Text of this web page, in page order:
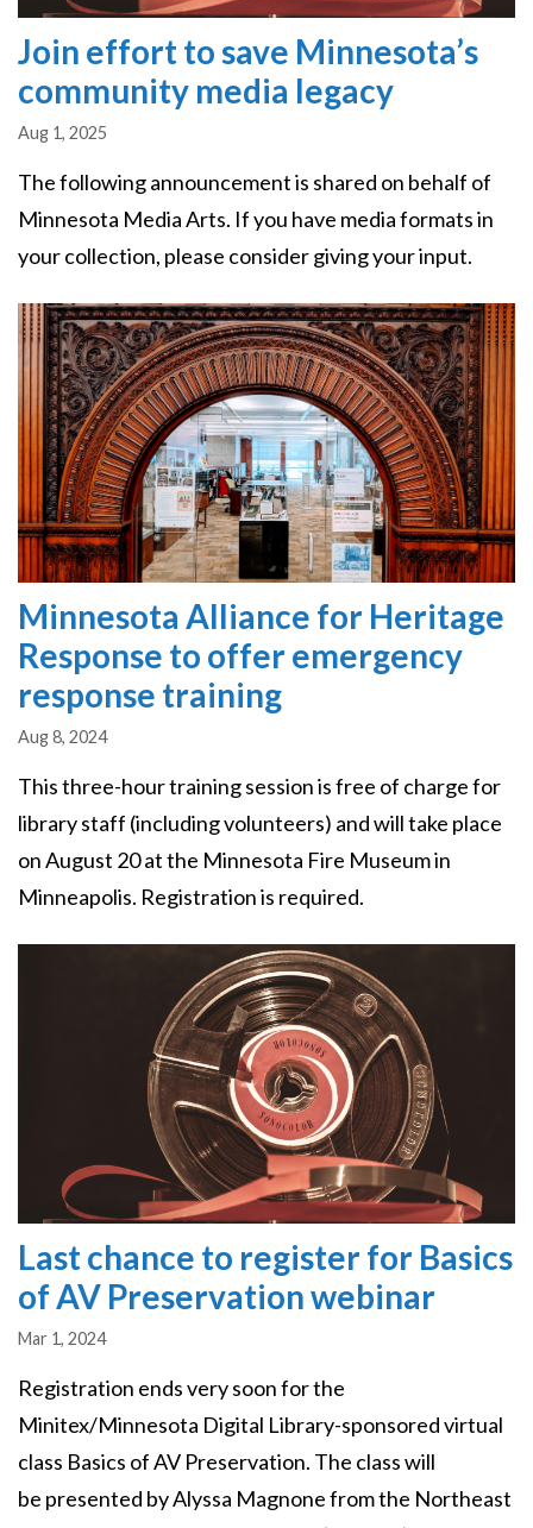
Join effort to save Minnesota’s
community media legacy
Aug 1, 2025
The following announcement is shared on behalf of
Minnesota Media Arts. If you have media formats in
your collection, please consider giving your input.
Image
Minnesota Alliance for Heritage
Response to offer emergency
response training
Aug 8, 2024
This three-hour training session is free of charge for
library staff (including volunteers) and will take place
on August 20 at the Minnesota Fire Museum in
Minneapolis. Registration is required.
Last chance to register for Basics
of AV Preservation webinar
Mar 1, 2024
Registration ends very soon for the
Minitex/Minnesota Digital Library-sponsored virtual
class Basics of AV Preservation. The class will
be presented by Alyssa Magnone from the Northeast